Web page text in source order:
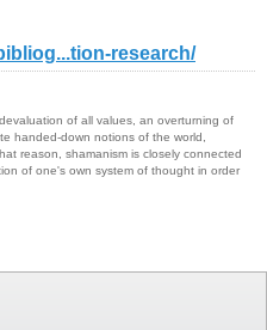
research/
of all values, an overturning of
handed-down notions of the world,
reason, shamanism is closely connected
of one's own system of thought in order